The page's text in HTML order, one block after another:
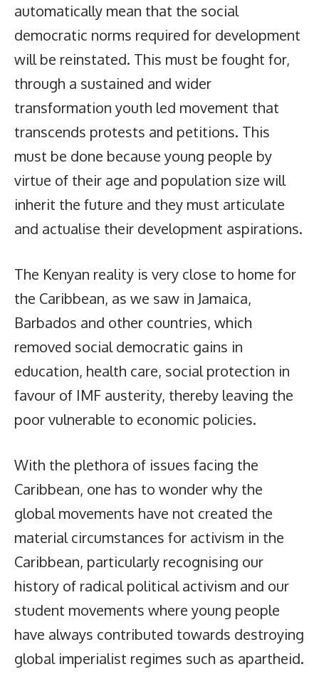
automatically mean that the social
democratic norms required for development
will be reinstated. This must be fought for,
through a sustained and wider
transformation youth led movement that
transcends protests and petitions. This
must be done because young people by
virtue of their age and population size will
inherit the future and they must articulate
and actualise their development aspirations.
The Kenyan reality is very close to home for
the Caribbean, as we saw in Jamaica,
Barbados and other countries, which
removed social democratic gains in
education, health care, social protection in
favour of IMF austerity, thereby leaving the
poor vulnerable to economic policies.
With the plethora of issues facing the
Caribbean, one has to wonder why the
global movements have not created the
material circumstances for activism in the
Caribbean, particularly recognising our
history of radical political activism and our
student movements where young people
have always contributed towards destroying
global imperialist regimes such as apartheid.